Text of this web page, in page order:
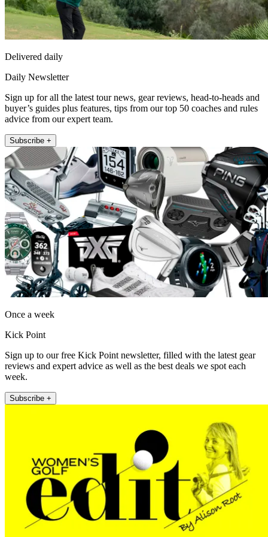
Delivered daily
Daily Newsletter
Sign up for all the latest tour news, gear reviews, head-to-heads and
buyer’s guides plus features, tips from our top 50 coaches and rules
advice from our expert team.
Subscribe +
Once a week
Kick Point
Sign up to our free Kick Point newsletter, filled with the latest gear
reviews and expert advice as well as the best deals we spot each
week.
Subscribe +